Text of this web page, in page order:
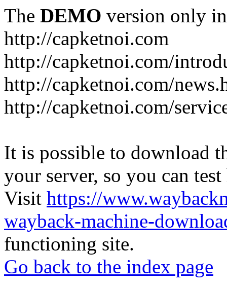
The DEMO version only
http://capketnoi.com
http://capketnoi.com/
http://capketnoi.com/
http://capketnoi.com/
It is possible to download
your server, so you can
Visit https://
wayback-machine-
functioning site.
Go back to the index page